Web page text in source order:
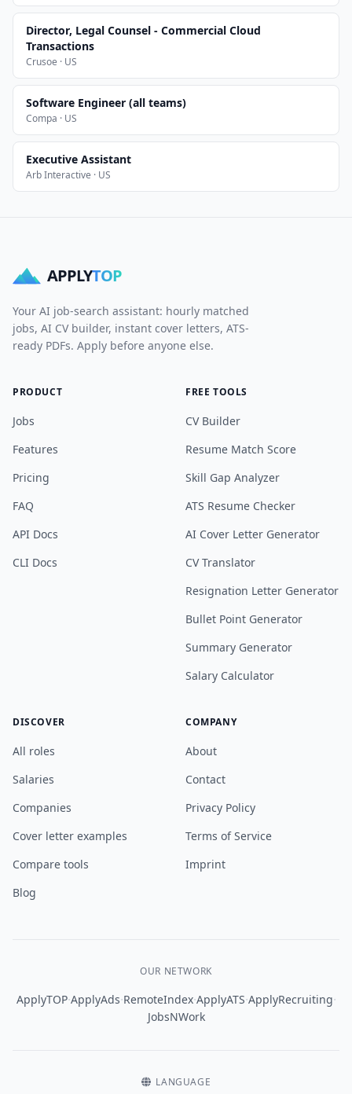
Director, Legal Counsel - Commercial Cloud
Transactions
Crusoe · US
Software Engineer (all teams)
Compa · US
Executive Assistant
Arb Interactive · US
APPLYTOP
Your AI job-search assistant: hourly matched
jobs, AI CV builder, instant cover letters, ATS-
ready PDFs. Apply before anyone else.
PRODUCT
Jobs
Features
Pricing
FAQ
API Docs
CLI Docs
FREE TOOLS
CV Builder
Resume Match Score
Skill Gap Analyzer
ATS Resume Checker
AI Cover Letter Generator
CV Translator
Resignation Letter Generator
Bullet Point Generator
Summary Generator
Salary Calculator
DISCOVER
All roles
Salaries
Companies
Cover letter examples
Compare tools
Blog
COMPANY
About
Contact
Privacy Policy
Terms of Service
Imprint
OUR NETWORK
ApplyTOP·ApplyAds·RemoteIndex·ApplyATS·ApplyRecruiting·
JobsNWork
LANGUAGE